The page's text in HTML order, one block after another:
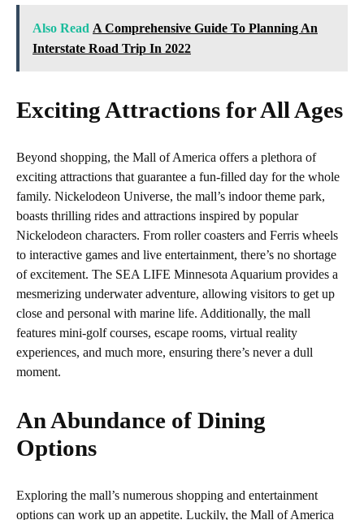
Also Read A Comprehensive Guide To Planning An
Interstate Road Trip In 2022
Exciting Attractions for All Ages
Beyond shopping, the Mall of America offers a plethora of
exciting attractions that guarantee a fun-filled day for the whole
family. Nickelodeon Universe, the mall’s indoor theme park,
boasts thrilling rides and attractions inspired by popular
Nickelodeon characters. From roller coasters and Ferris wheels
to interactive games and live entertainment, there’s no shortage
of excitement. The SEA LIFE Minnesota Aquarium provides a
mesmerizing underwater adventure, allowing visitors to get up
close and personal with marine life. Additionally, the mall
features mini-golf courses, escape rooms, virtual reality
experiences, and much more, ensuring there’s never a dull
moment.
An Abundance of Dining
Options
Exploring the mall’s numerous shopping and entertainment
options can work up an appetite. Luckily, the Mall of America